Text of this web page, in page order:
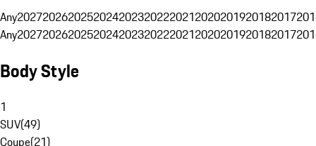
Any20272026202520242023202220212020201920182017
Any20272026202520242023202220212020201920182017
Body Style
1
SUV(49)
Coupe(21)